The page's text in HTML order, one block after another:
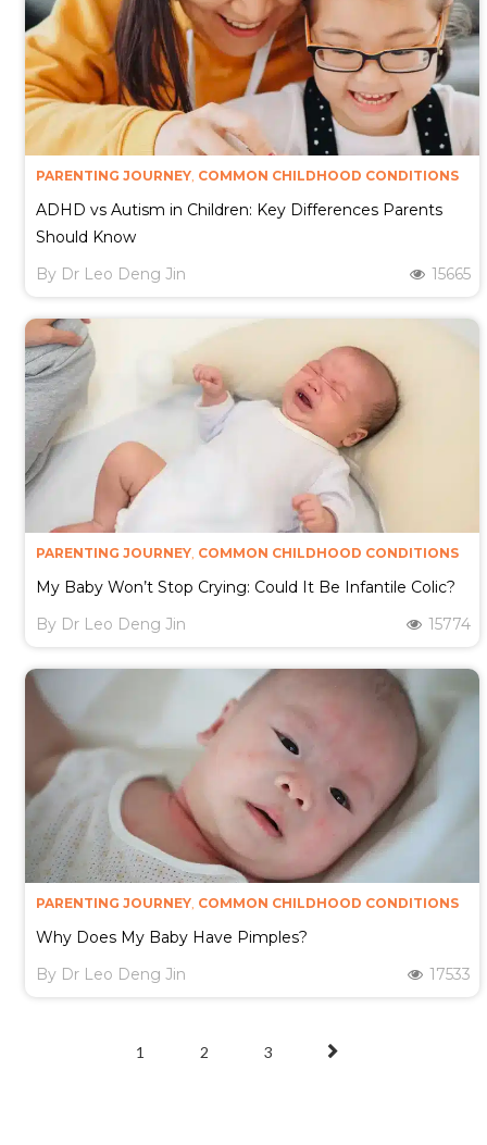
PARENTING JOURNEY, COMMON CHILDHOOD CONDITIONS
ADHD vs Autism in Children: Key Differences Parents
Should Know
By Dr Leo Deng Jin 15665
PARENTING JOURNEY, COMMON CHILDHOOD CONDITIONS
My Baby Won’t Stop Crying: Could It Be Infantile Colic?
By Dr Leo Deng Jin 15774
PARENTING JOURNEY, COMMON CHILDHOOD CONDITIONS
Why Does My Baby Have Pimples?
By Dr Leo Deng Jin 17533
1 2 3